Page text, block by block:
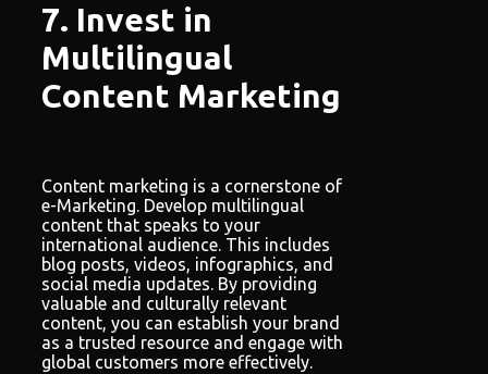
7. Invest in
Multilingual
Content Marketing
Content marketing is a cornerstone of
e-Marketing. Develop multilingual
content that speaks to your
international audience. This includes
blog posts, videos, infographics, and
social media updates. By providing
valuable and culturally relevant
content, you can establish your brand
as a trusted resource and engage with
global customers more effectively.